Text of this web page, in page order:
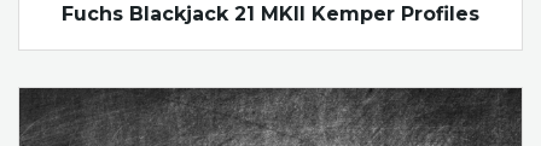
Fuchs Blackjack 21 MKII Kemper Profiles